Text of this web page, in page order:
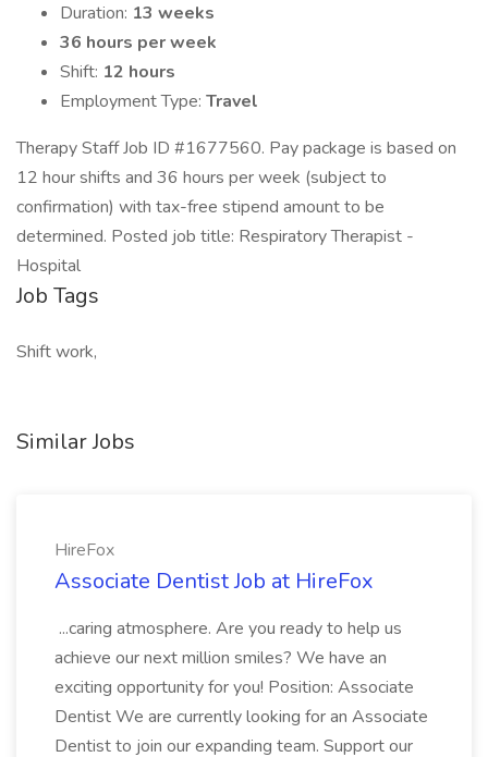
Duration: 13 weeks
36 hours per week
Shift: 12 hours
Employment Type: Travel
Therapy Staff Job ID #1677560. Pay package is based on
12 hour shifts and 36 hours per week (subject to
confirmation) with tax-free stipend amount to be
determined. Posted job title: Respiratory Therapist -
Hospital
Job Tags
Shift work,
Similar Jobs
HireFox
Associate Dentist Job at HireFox
...caring atmosphere. Are you ready to help us
achieve our next million smiles? We have an
exciting opportunity for you! Position: Associate
Dentist We are currently looking for an Associate
Dentist to join our expanding team. Support our